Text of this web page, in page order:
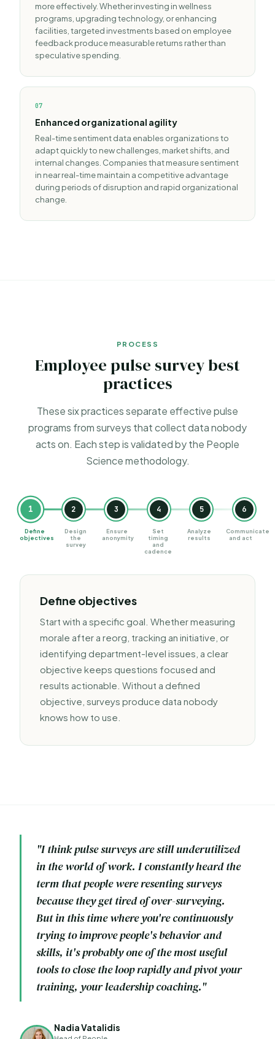
more effectively. Whether investing in wellness
programs, upgrading technology, or enhancing
facilities, targeted investments based on employee
feedback produce measurable returns rather than
speculative spending.
07
Enhanced organizational agility
Real-time sentiment data enables organizations to
adapt quickly to new challenges, market shifts, and
internal changes. Companies that measure sentiment
in near real-time maintain a competitive advantage
during periods of disruption and rapid organizational
change.
PROCESS
Employee pulse survey best
practices
These six practices separate effective pulse
programs from surveys that collect data nobody
acts on. Each step is validated by the People
Science methodology.
1 2 3 4 5 6
Define
objectives
Design
the
survey
Ensure
anonymity
Set
timing
and
cadence
Analyze
results
Communicate
and act
Define objectives
Start with a specific goal. Whether measuring
morale after a reorg, tracking an initiative, or
identifying department-level issues, a clear
objective keeps questions focused and
results actionable. Without a defined
objective, surveys produce data nobody
knows how to use.
"I think pulse surveys are still underutilized
in the world of work. I constantly heard the
term that people were resenting surveys
because they get tired of over-surveying.
But in this time where you're continuously
trying to improve people's behavior and
skills, it's probably one of the most useful
tools to close the loop rapidly and pivot your
training, your leadership coaching."
Nadia Vatalidis